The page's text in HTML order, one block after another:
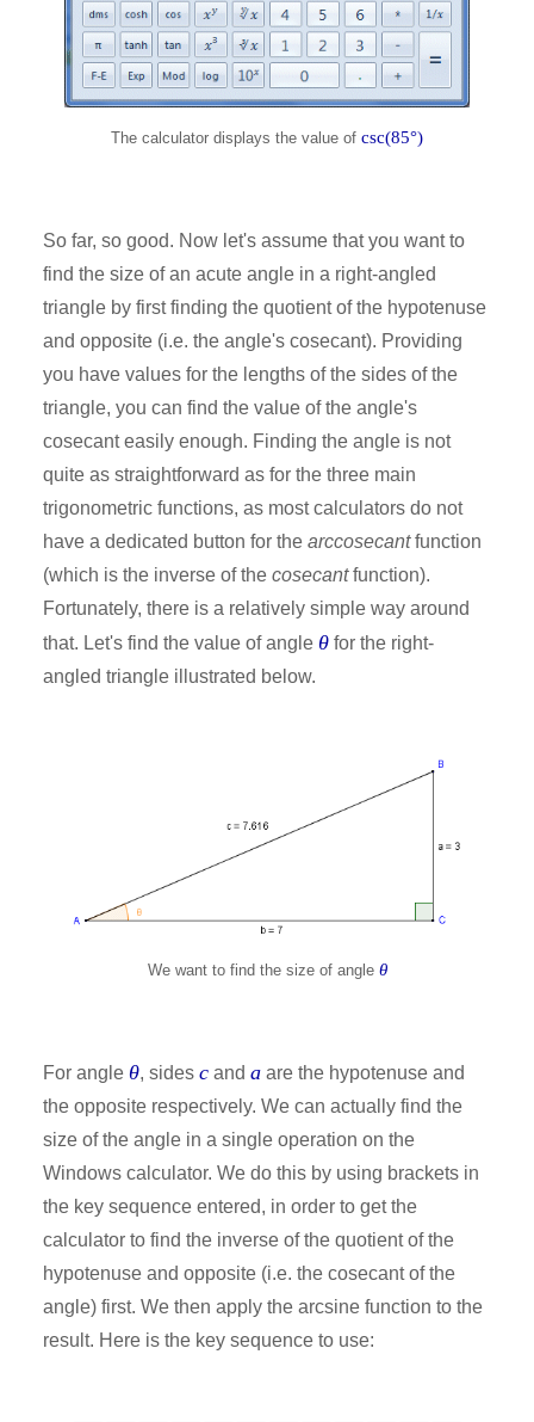
The calculator displays the value of csc(85°)
So far, so good. Now let's assume that you want to
find the size of an acute angle in a right-angled
triangle by first finding the quotient of the hypotenuse
and opposite (i.e. the angle's cosecant). Providing
you have values for the lengths of the sides of the
triangle, you can find the value of the angle's
cosecant easily enough. Finding the angle is not
quite as straightforward as for the three main
trigonometric functions, as most calculators do not
have a dedicated button for the arccosecantfunction
(which is the inverse of the cosecantfunction).
Fortunately, there is a relatively simple way around
that. Let's find the value of angle θ for the right-
angled triangle illustrated below.
We want to find the size of angle θ
For angle θ, sides c and a are the hypotenuse and
the opposite respectively. We can actually find the
size of the angle in a single operation on the
Windows calculator. We do this by using brackets in
the key sequence entered, in order to get the
calculator to find the inverse of the quotient of the
hypotenuse and opposite (i.e. the cosecant of the
angle) first. We then apply the arcsine function to the
result. Here is the key sequence to use: